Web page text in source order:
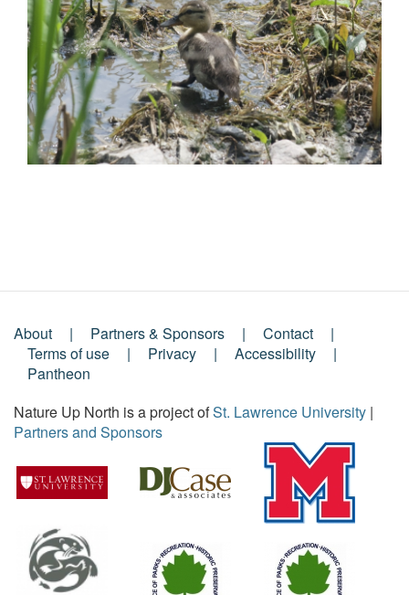
Footer
Menu
About Partners & Sponsors
Contact
Terms of use
Privacy
Accessibility
Pantheon
Nature Up North is a project ofSt. Lawrence University |
Partners and Sponsors